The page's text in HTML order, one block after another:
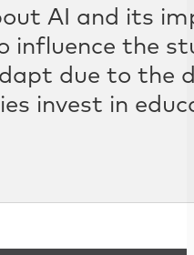
AI and its
influence the
due to the
invest in